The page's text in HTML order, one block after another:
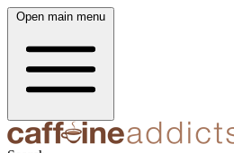
Open main menu